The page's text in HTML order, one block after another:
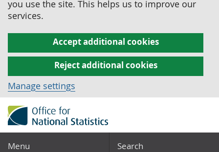
you use the site. This helps us to improve our
services.
Accept additional cookies
Reject additional cookies
Manage settings
Menu Search